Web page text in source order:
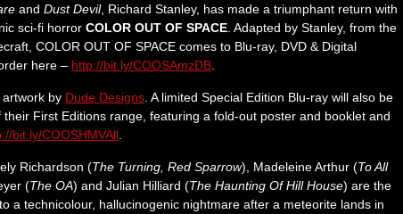
andDust Devil, Richard Stanley, has made a triumphant return with
sci-fi horrorCOLOR OUT OF SPACE . Adapted by Stanley, from the
COLOR OUT OF SPACE comes to Blu-ray, DVD & Digital
here – http://bit.ly/COOSAmzDB
by Dude Designs . A limited Special Edition Blu-ray will also be
First Editions range, featuring a fold-out poster and booklet and
bit.ly/COOSHMVAll
Richardson (The Turning, Red Sparrow), Madeleine Arthur (To All
(The OA) and Julian Hilliard (The Haunting Of Hill House) are the
a technicolour, hallucinogenic nightmare after a meteorite lands in